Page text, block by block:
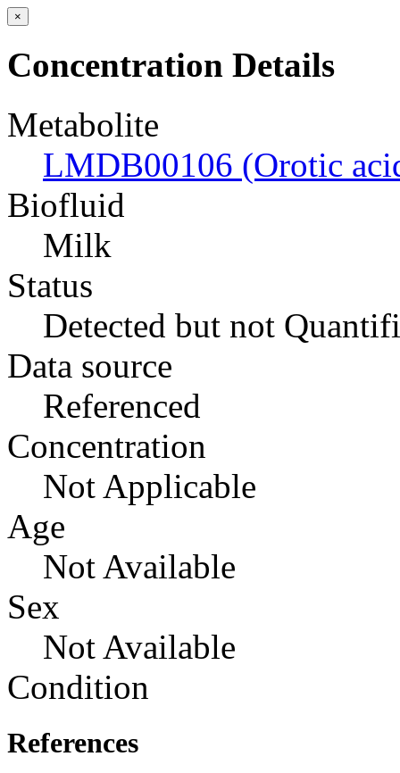
×
Concentration Details
Metabolite
LMDB00106 (Orotic
Biofluid
Milk
Status
Detected but not
Data source
Referenced
Concentration
Not Applicable
Age
Not Available
Sex
Not Available
Condition
References